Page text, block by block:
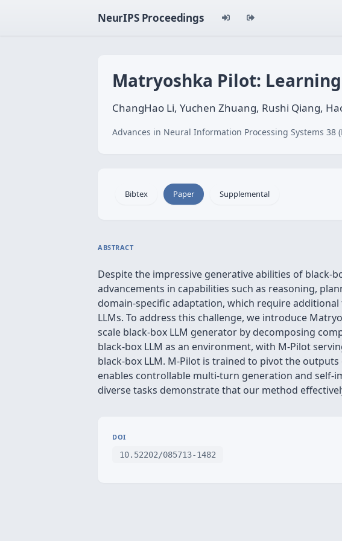
NeurIPS Proceedings
Matryoshka Pilot:
ChangHao Li, Yuchen Zhuang, Rushi Qiang,
Advances in Neural Information Processing Systems 38
Bibtex Paper Supplemental
ABSTRACT
Despite the impressive generative abilities of black-
advancements in capabilities such as reasoning,
domain-specific adaptation, which require
LLMs. To address this challenge, we introduce
scale black-box LLM generator by decomposing
black-box LLM as an environment, with M-Pilot
black-box LLM. M-Pilot is trained to pivot the
enables controllable multi-turn generation and self-
diverse tasks demonstrate that our method
DOI
10.52202/085713-1482